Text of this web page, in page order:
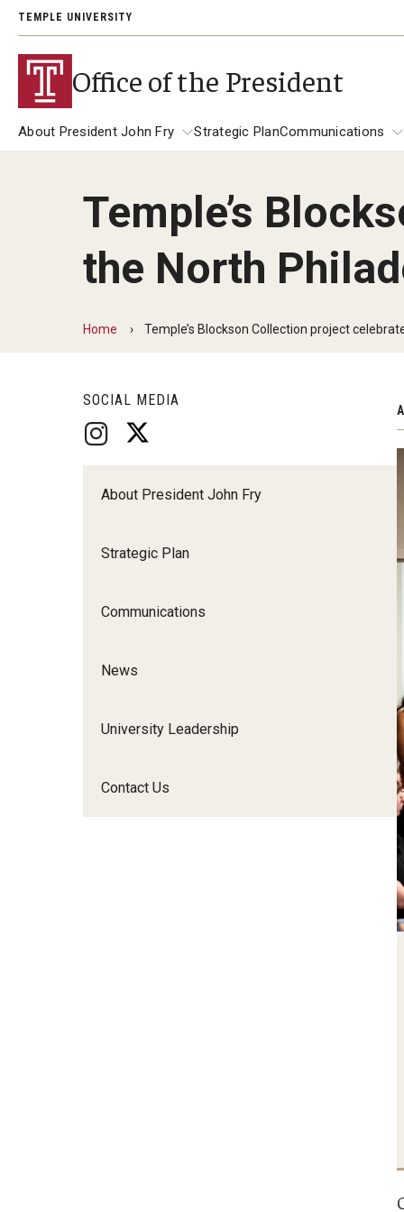
TEMPLE UNIVERSITY
Office of the President
About President John Fry
About President John Fry
Strategic PlanCommunications
139th
Address
University Leadership
Past Presidents
President JoAnne A. Epps
Temple’s
the North
Home Temple’s Blockson Collection project
SOCIAL MEDIA
About President John Fry
Strategic Plan
Communications
News
University Leadership
Contact Us